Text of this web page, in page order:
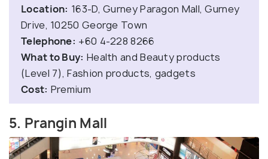
Location: 163-D, Gurney Paragon Mall, Gurney
Drive, 10250 George Town
Telephone: +60 4-228 8266
What to Buy: Health and Beauty products
(Level 7), Fashion products, gadgets
Cost: Premium
5. Prangin Mall